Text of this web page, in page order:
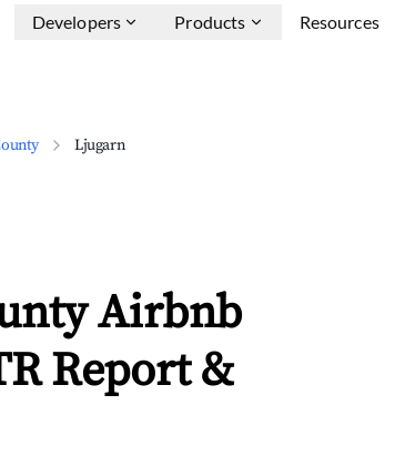
Developers Products Resources
Ljugarn
Airbnb
Report &